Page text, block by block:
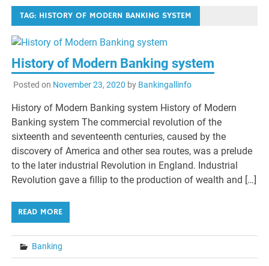
TAG: HISTORY OF MODERN BANKING SYSTEM
History of Modern Banking system
Posted on November 23, 2020 by Bankingallinfo
History of Modern Banking system History of Modern
Banking system The commercial revolution of the
sixteenth and seventeenth centuries, caused by the
discovery of America and other sea routes, was a prelude
to the later industrial Revolution in England. Industrial
Revolution gave a fillip to the production of wealth and […]
READ MORE
Banking